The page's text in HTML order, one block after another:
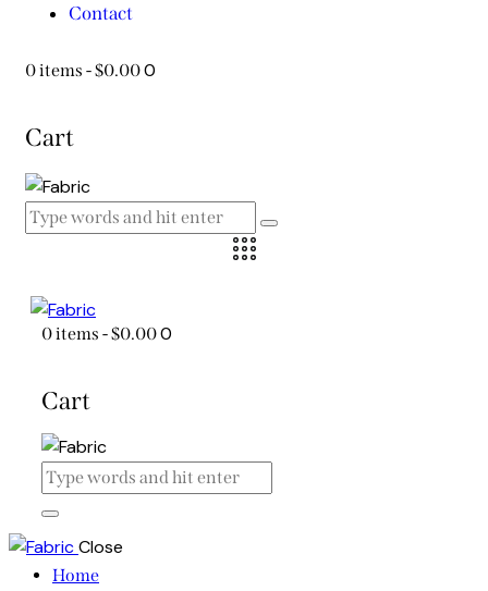
Contact
0 items -$0.000
Cart
0 items -$0.000
Cart
Close
Home